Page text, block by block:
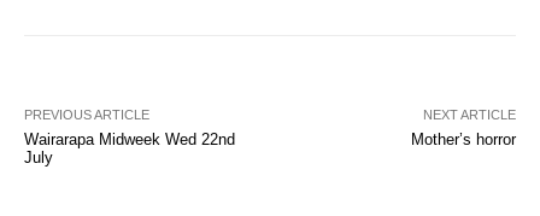
PREVIOUS ARTICLE
Wairarapa Midweek Wed 22nd
July
NEXT ARTICLE
Mother’s horror